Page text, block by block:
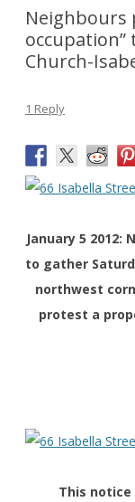
Neighbours
Church-
1 Reply
January 5
to gather
northwest
protest a
This